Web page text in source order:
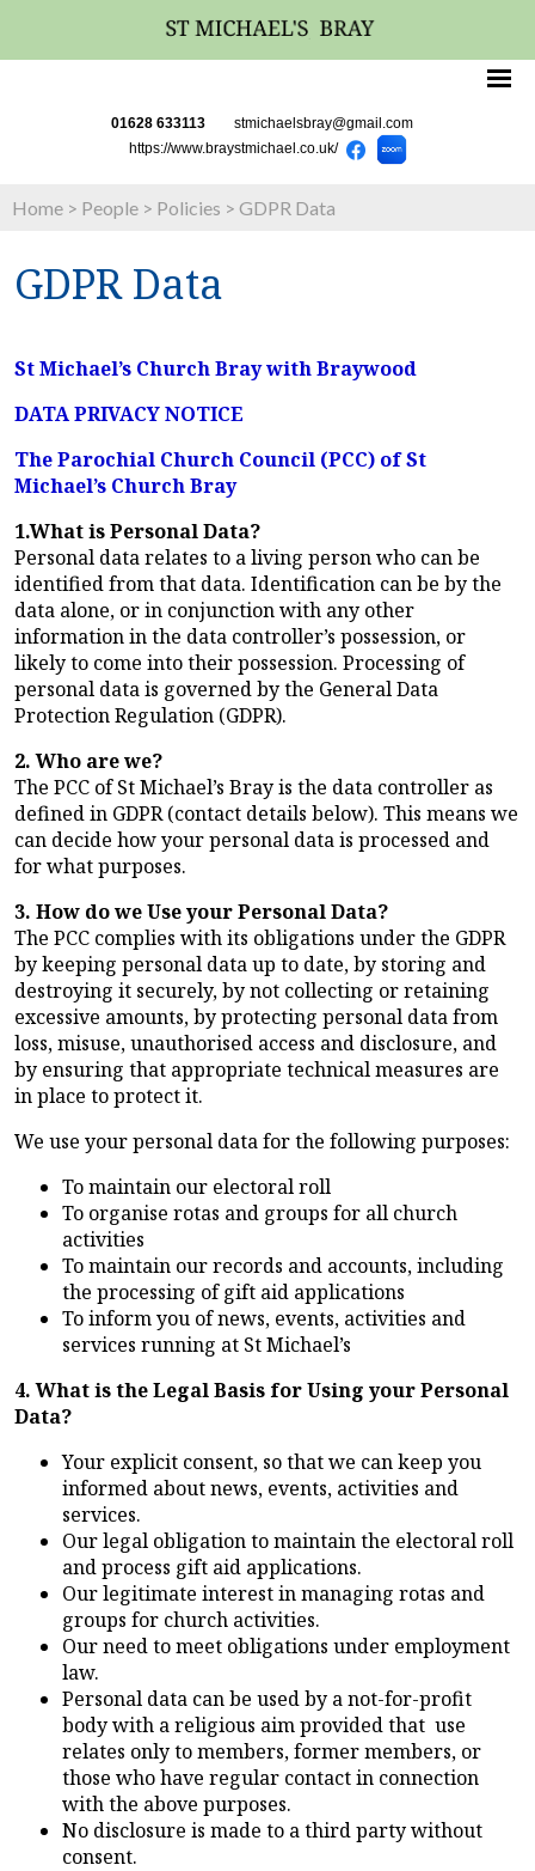
01628 633113 stmichaelsbray@gmail.com
https://www.braystmichael.co.uk/
Home > People > Policies > GDPR Data
GDPR Data
St Michael’s Church Bray with Braywood
DATA PRIVACY NOTICE
The Parochial Church Council (PCC) of St
Michael’s Church Bray
1.What is Personal Data?
Personal data relates to a living person who can be
identified from that data. Identification can be by the
data alone, or in conjunction with any other
information in the data controller’s possession, or
likely to come into their possession. Processing of
personal data is governed by the General Data
Protection Regulation (GDPR).
2. Who are we?
The PCC of St Michael’s Bray is the data controller as
defined in GDPR (contact details below). This means we
can decide how your personal data is processed and
for what purposes.
3. How do we Use your Personal Data?
The PCC complies with its obligations under the GDPR
by keeping personal data up to date, by storing and
destroying it securely, by not collecting or retaining
excessive amounts, by protecting personal data from
loss, misuse, unauthorised access and disclosure, and
by ensuring that appropriate technical measures are
in place to protect it.
We use your personal data for the following purposes:
To maintain our electoral roll
To organise rotas and groups for all church
activities
To maintain our records and accounts, including
the processing of gift aid applications
To inform you of news, events, activities and
services running at St Michael’s
4. What is the Legal Basis for Using your Personal
Data?
Your explicit consent, so that we can keep you
informed about news, events, activities and
services.
Our legal obligation to maintain the electoral roll
and process gift aid applications.
Our legitimate interest in managing rotas and
groups for church activities.
Our need to meet obligations under employment
law.
Personal data can be used by a not-for-profit
body with a religious aim provided that use
relates only to members, former members, or
those who have regular contact in connection
with the above purposes.
No disclosure is made to a third party without
consent.